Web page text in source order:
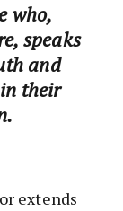
who,
speaks
and
their
extends